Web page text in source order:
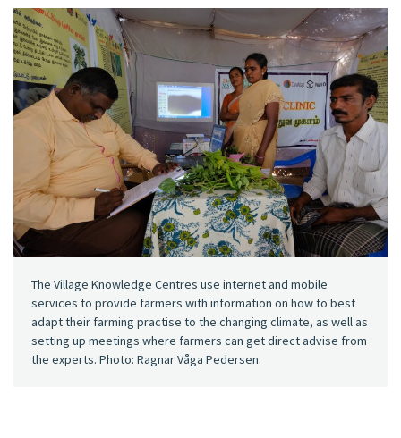
The Village Knowledge Centres use internet and mobile
services to provide farmers with information on how to best
adapt their farming practise to the changing climate, as well as
setting up meetings where farmers can get direct advise from
the experts. Photo: Ragnar Våga Pedersen.